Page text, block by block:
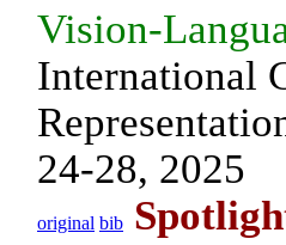
Vision-
International
24-28, 2025
original bib